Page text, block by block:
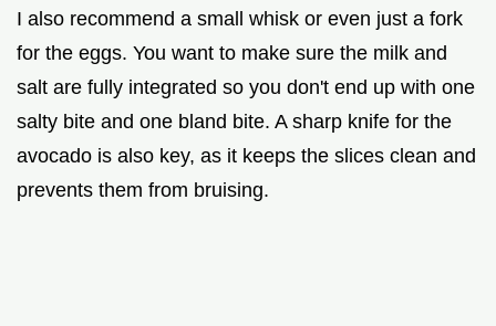
I also recommend a small whisk or even just a fork
for the eggs. You want to make sure the milk and
salt are fully integrated so you don't end up with one
salty bite and one bland bite. A sharp knife for the
avocado is also key, as it keeps the slices clean and
prevents them from bruising.